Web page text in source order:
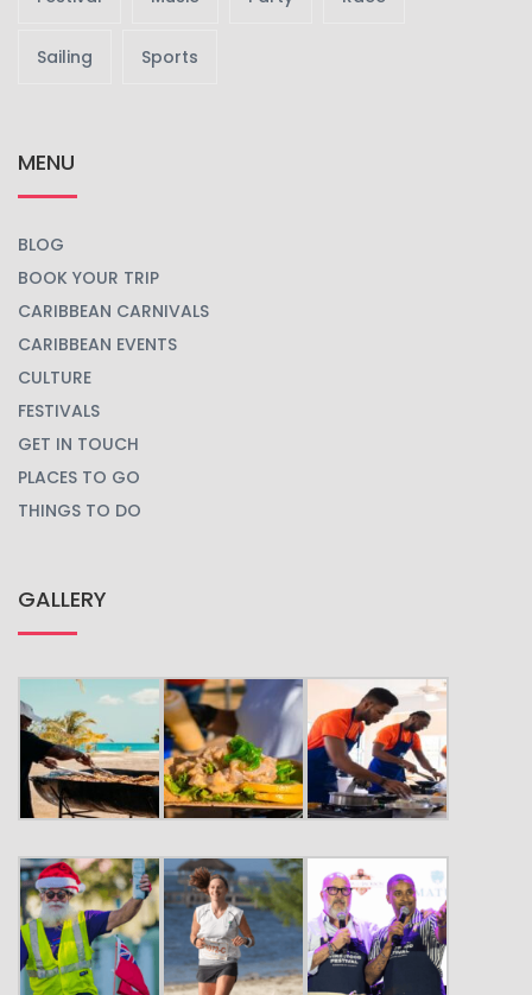
Sailing Sports
MENU
BLOG
BOOK YOUR TRIP
CARIBBEAN CARNIVALS
CARIBBEAN EVENTS
CULTURE
FESTIVALS
GET IN TOUCH
PLACES TO GO
THINGS TO DO
GALLERY